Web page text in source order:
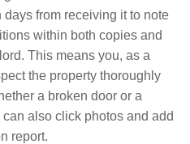
from receiving it to note
within both copies and
This means you, as a
the property thoroughly
a broken door or a
also click photos and add
report.